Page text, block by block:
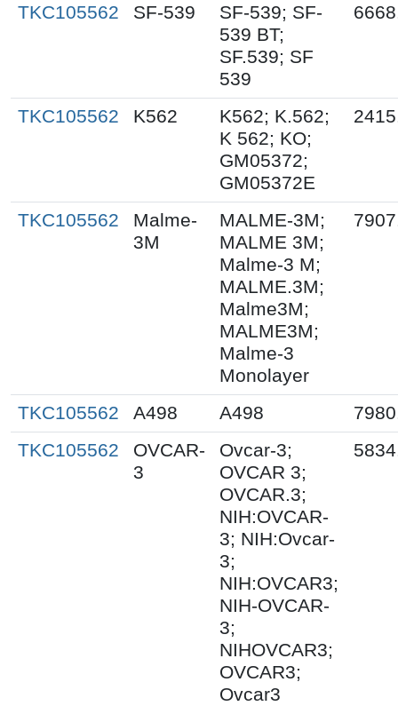
TKC105562 SF-539
SF-539; SF-
539 BT;
SF.539; SF
539
TKC105562 K562
K562; K.562;
K 562; KO;
GM05372;
GM05372E
TKC105562
Malme-
3M
MALME-3M;
MALME 3M;
Malme-3 M;
MALME.3M;
Malme3M;
MALME3M;
Malme-3
Monolayer
TKC105562 A498 A498
TKC105562
OVCAR-
3
Ovcar-3;
OVCAR 3;
OVCAR.3;
NIH:OVCAR-
3; NIH:Ovcar-
3;
NIH:OVCAR3;
NIH-OVCAR-
3;
NIHOVCAR3;
OVCAR3;
Ovcar3